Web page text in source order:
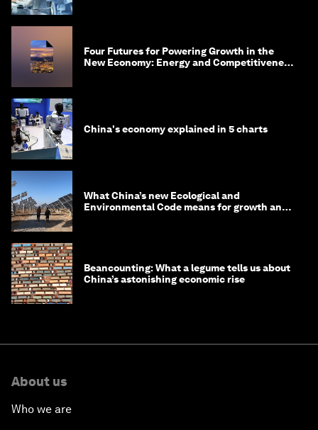
Four Futures for Powering Growth in the
New Economy: Energy and Competitiveness
China's economy explained in 5 charts
What China’s new Ecological and
Environmental Code means for growth and
Beancounting: What a legume tells us about
China’s astonishing economic rise
About us
Who we are